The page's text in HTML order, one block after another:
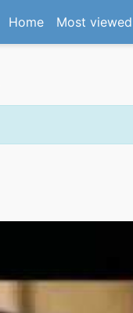
Home(current)
Most viewed